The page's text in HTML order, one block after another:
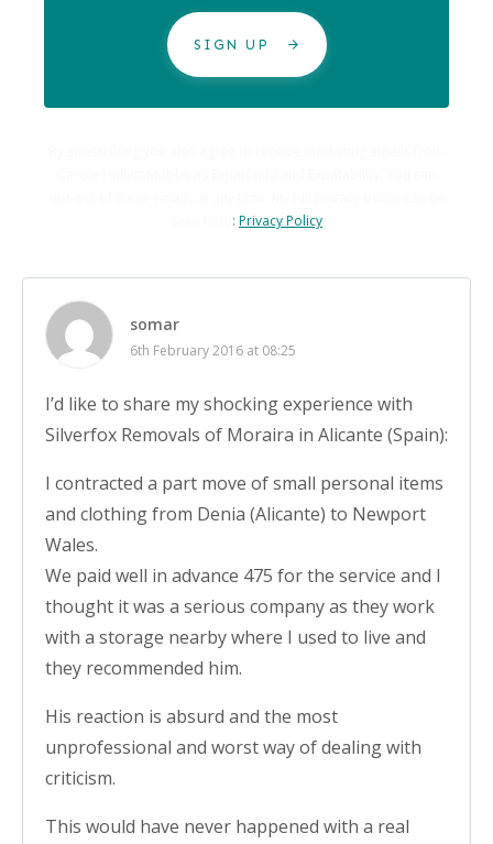
SIGN UP
: Privacy Policy
somar
6th February 2016 at 08:25
I’d like to share my shocking experience with
Silverfox Removals of Moraira in Alicante (Spain):
I contracted a part move of small personal items
and clothing from Denia (Alicante) to Newport
Wales.
We paid well in advance 475 for the service and I
thought it was a serious company as they work
with a storage nearby where I used to live and
they recommended him.
His reaction is absurd and the most
unprofessional and worst way of dealing with
criticism.
This would have never happened with a real